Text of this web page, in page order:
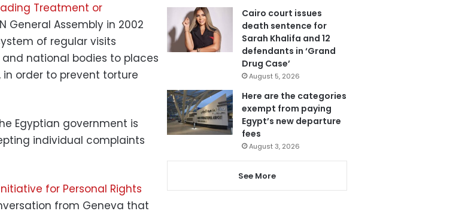
Treatment or
General Assembly in 2002
of regular visits
national bodies to places
order to prevent torture
Egyptian government is
individual complaints
for Personal Rights
from Geneva that
Cairo court issues
death sentence for
Sarah Khalifa and 12
defendants in ‘Grand
Drug Case’
August 5, 2026
Here are the categories
exempt from paying
Egypt’s new departure
fees
August 3, 2026
See More